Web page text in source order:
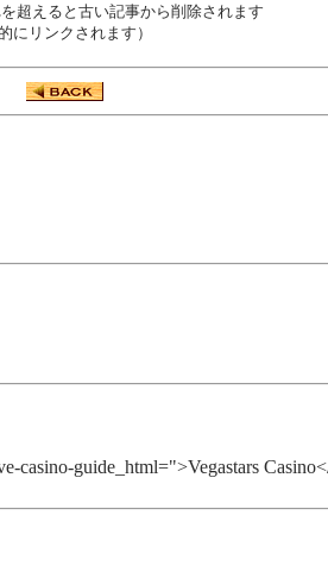
えると古い記事から削除されます
にリンクされます）
casino-guide_html=">Vegastars